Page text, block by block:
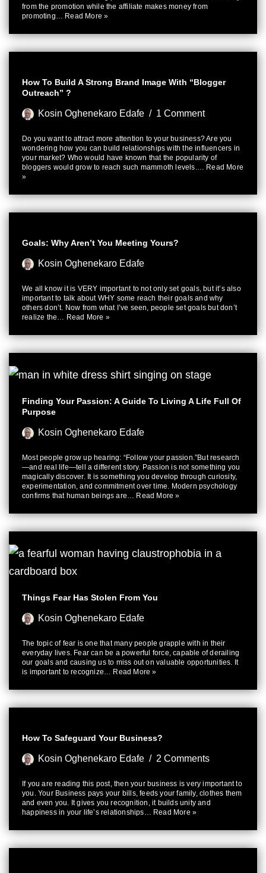
from the promotion while the affiliate makes money from
promoting… Read More »
How To Build A Strong Brand Image With “Blogger
Outreach” ?
Kosin Oghenekaro Edafe 1 Comment
Do you want to attract more attention to your business? Are you
wondering how you can build relationships with the influencers in
your market? Who would have known that the popularity of
bloggers would grow to reach such mammoth levels.… Read More
»
Goals: Why Aren’t You Meeting Yours?
Kosin Oghenekaro Edafe
We all know it is VERY important to not only set goals, but it’s also
important to talk about WHY some reach their goals and why
others don’t. Now from what I’ve seen, people set goals but don’t
realize the… Read More »
Finding Your Passion: A Guide To Living A Life Full Of
Purpose
Kosin Oghenekaro Edafe
Most people grow up hearing: “Follow your passion.”But research
—and real life—tell a different story. Passion is not something you
magically discover. It is something you develop through curiosity,
experimentation, and commitment over time. Modern psychology
confirms that human beings are… Read More »
Things Fear Has Stolen From You
Kosin Oghenekaro Edafe
The topic of fear is one that many people grapple with in their
everyday lives. Fear can be a powerful force, capable of derailing
our goals and causing us to miss out on valuable opportunities. It
is important to recognize… Read More »
How To Safeguard Your Business?
Kosin Oghenekaro Edafe 2 Comments
If you are reading this post, then your business is very important to
you. Your Business pays your bills, feeds your family, clothes them
and even you. It gives you recognition, it builds unity and
happiness in your life’s relationships… Read More »